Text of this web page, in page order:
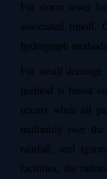
For storm sewer
associated runoff.
hydrograph
For small
method is based
occurs when all
uniformly over
rainfall, and
facilities, the